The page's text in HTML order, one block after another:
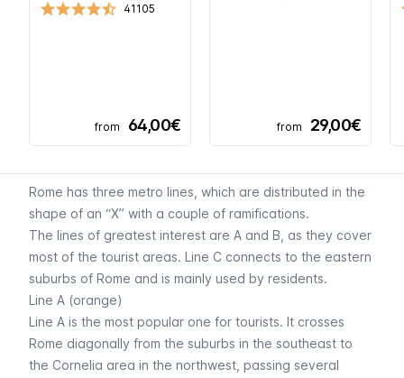
41105
from 64,00€ from 29,00€
Rome has three metro lines, which are distributed in the
shape of an “X” with a couple of ramifications.
The lines of greatest interest are A and B, as they cover
most of the tourist areas. Line C connects to the eastern
suburbs of Rome and is mainly used by residents.
Line A (orange)
Line A is the most popular one for tourists. It crosses
Rome diagonally from the suburbs in the southeast to
the Cornelia area in the northwest, passing several